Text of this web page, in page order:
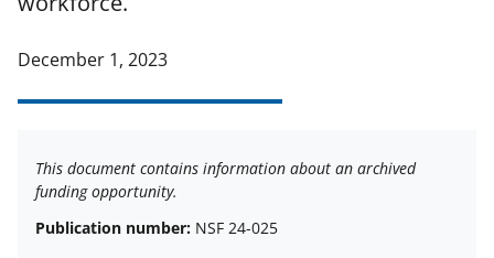
December 1, 2023
This document contains information about an archived
funding opportunity.
Publication number: NSF 24-025